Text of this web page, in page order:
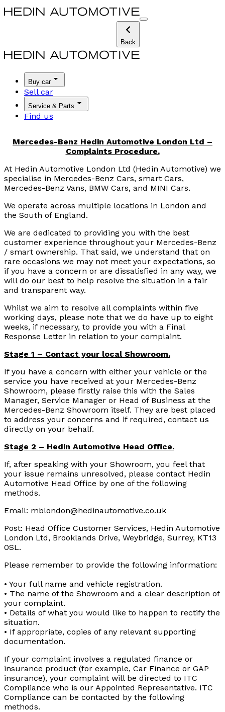
Back
Buy car
Sell car
Service & Parts
Find us
Mercedes-Benz Hedin Automotive London Ltd –
Complaints Procedure.
At Hedin Automotive London Ltd (Hedin Automotive) we
specialise in Mercedes-Benz Cars, smart Cars,
Mercedes-Benz Vans, BMW Cars, and MINI Cars.
We operate across multiple locations in London and
the South of England.
We are dedicated to providing you with the best
customer experience throughout your Mercedes-Benz
/ smart ownership. That said, we understand that on
rare occasions we may not meet your expectations, so
if you have a concern or are dissatisfied in any way, we
will do our best to help resolve the situation in a fair
and transparent way.
Whilst we aim to resolve all complaints within five
working days, please note that we do have up to eight
weeks, if necessary, to provide you with a Final
Response Letter in relation to your complaint.
Stage 1 – Contact your local Showroom.
If you have a concern with either your vehicle or the
service you have received at your Mercedes-Benz
Showroom, please firstly raise this with the Sales
Manager, Service Manager or Head of Business at the
Mercedes-Benz Showroom itself. They are best placed
to address your concerns and if required, contact us
directly on your behalf.
Stage 2 – Hedin Automotive Head Office.
If, after speaking with your Showroom, you feel that
your issue remains unresolved, please contact Hedin
Automotive Head Office by one of the following
methods.
Email: mblondon@hedinautomotive.co.uk
Post: Head Office Customer Services, Hedin Automotive
London Ltd, Brooklands Drive, Weybridge, Surrey, KT13
0SL.
Please remember to provide the following information:
• Your full name and vehicle registration.
• The name of the Showroom and a clear description of
your complaint.
• Details of what you would like to happen to rectify the
situation.
• If appropriate, copies of any relevant supporting
documentation.
If your complaint involves a regulated finance or
insurance product (for example, Car Finance or GAP
insurance), your complaint will be directed to ITC
Compliance who is our Appointed Representative. ITC
Compliance can be contacted by the following
methods.